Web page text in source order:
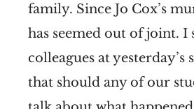
family. Since Jo Cox’s
has seemed out of joint. I
colleagues at yesterday’s
that should any of our